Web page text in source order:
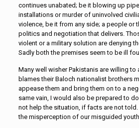
continues unabated; be it blowing up
installations or murder of uninvolved
violence, be it from any side; a people or
politics and negotiation that delivers.
violent or a military solution are denying
Sadly both the premises seem to be ill
Many well wisher Pakistanis are willing to
blames their Baloch nationalist brothers
appease them and bring them on to a
same vain, I would also be prepared to
not help the situation, if facts are not
the misperception of our misguided